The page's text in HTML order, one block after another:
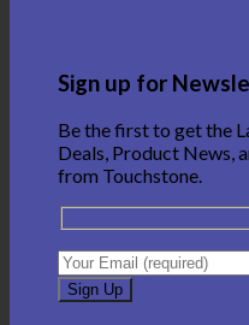
Sign up for
Be the first to get the
Deals, Product News,
from Touchstone.